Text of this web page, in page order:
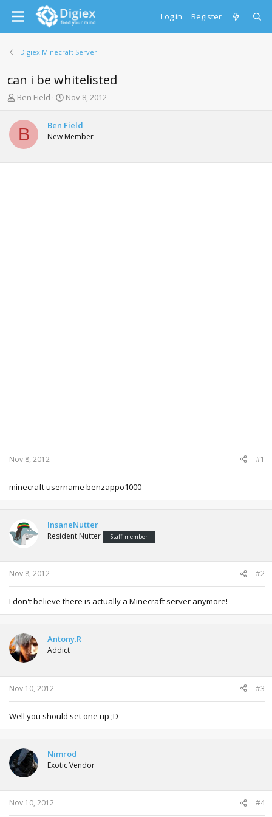
Log in Register
Digiex Minecraft Server
can i be whitelisted
T
r
e
a
d
s
Ben Field
S
r
t
a
Nov 8, 2012
B Ben Field
New Member
Nov 8, 2012 #1
minecraft username benzappo1000
InsaneNutter
Resident Nutter Staff member
Nov 8, 2012 #2
I don't believe there is actually a Minecraft server anymore!
Antony.R
Addict
Nov 10, 2012 #3
Well you should set one up ;D
Nimrod
Exotic Vendor
Nov 10, 2012 #4